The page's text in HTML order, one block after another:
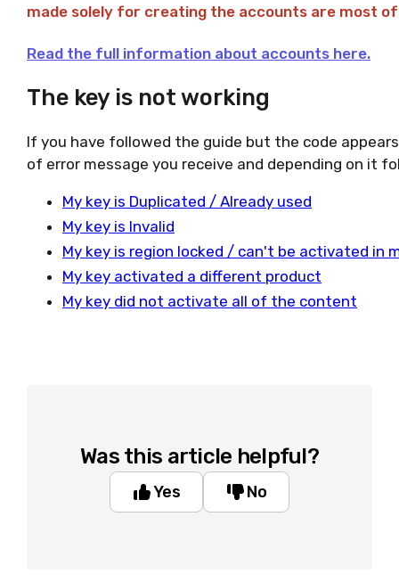
made solely for creating the accounts are most
Read the full information about accounts here.
The key is not working
If you have followed the guide but the code
of error message you receive and depending on it
My key is Duplicated / Already used
My key is Invalid
My key is region locked / can't be activated in
My key activated a different product
My key did not activate all of the content
Was this article helpful?
Yes No